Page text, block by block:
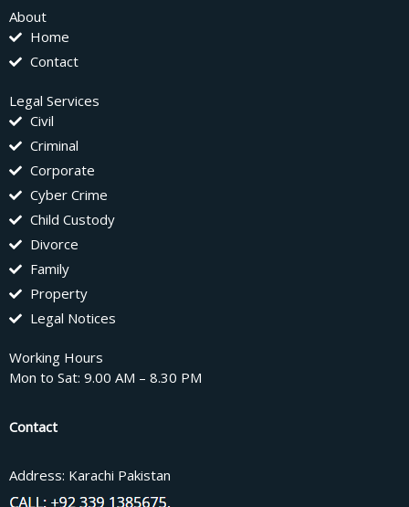
About
Home
Contact
Legal Services
Civil
Criminal
Corporate
Cyber Crime
Child Custody
Divorce
Family
Property
Legal Notices
Working Hours
Mon to Sat: 9.00 AM – 8.30 PM
Contact
Address: Karachi Pakistan